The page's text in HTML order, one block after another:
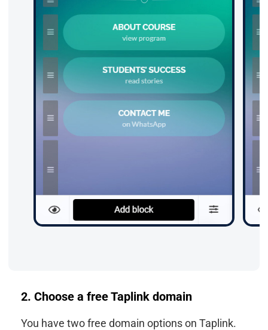
2. Choose a free Taplink domain
You have two free domain options on Taplink.